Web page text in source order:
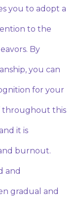
you to adopt a
to the
By
you can
for your
throughout this
it is
burnout.
and
gradual and